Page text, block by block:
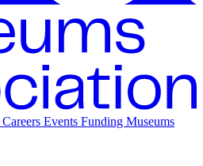
Careers Events Funding Museums